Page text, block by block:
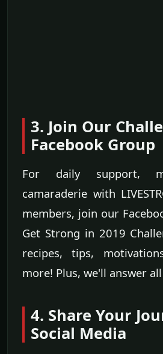
3. Join Our
Facebook Group
For daily support,
camaraderie with
members, join our
Get Strong in 2019
recipes, tips,
more! Plus, we'll answer
4. Share Your
Social Media